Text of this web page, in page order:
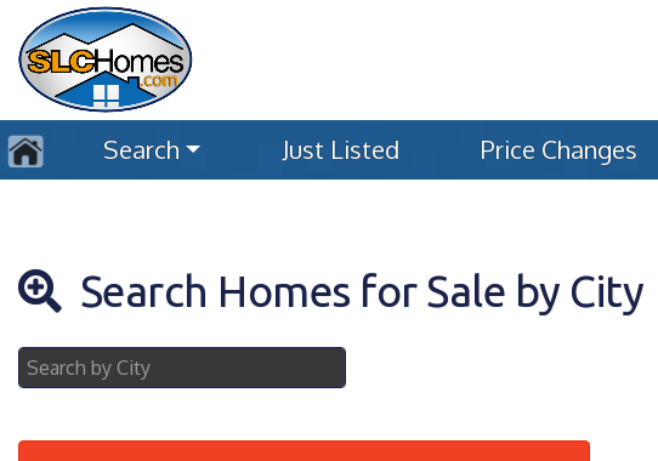
Search Just Listed Price Changes
Search Homes for Sale by City